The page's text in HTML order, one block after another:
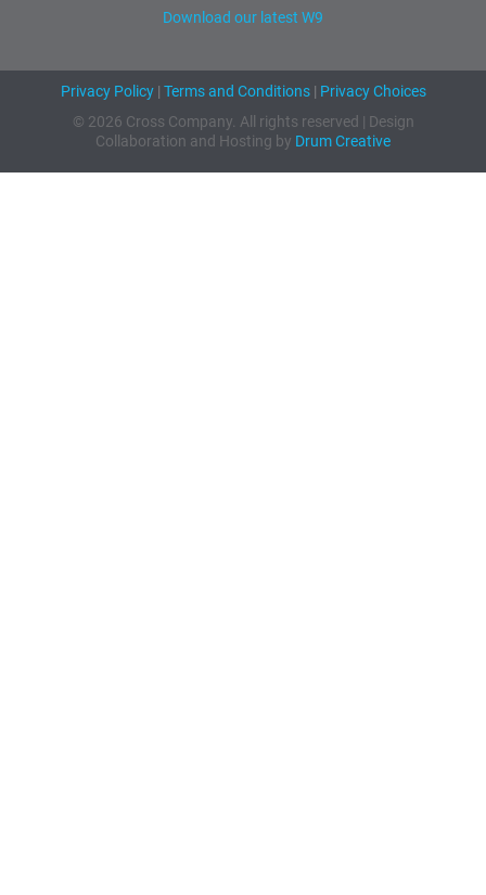
Download our latest W9
Privacy Policy| Terms and Conditions| Privacy Choices
© 2026 Cross Company. All rights reserved | Design
Collaboration and Hosting by Drum Creative